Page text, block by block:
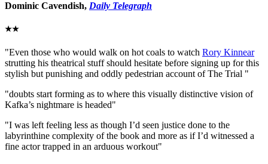
Dominic Cavendish, Daily Telegraph
★★
"Even those who would walk on hot coals to watch Rory Kinnear
strutting his theatrical stuff should hesitate before signing up for this
stylish but punishing and oddly pedestrian account of The Trial "
"doubts start forming as to where this visually distinctive vision of
Kafka’s nightmare is headed"
"I was left feeling less as though I’d seen justice done to the
labyrinthine complexity of the book and more as if I’d witnessed a
fine actor trapped in an arduous workout"